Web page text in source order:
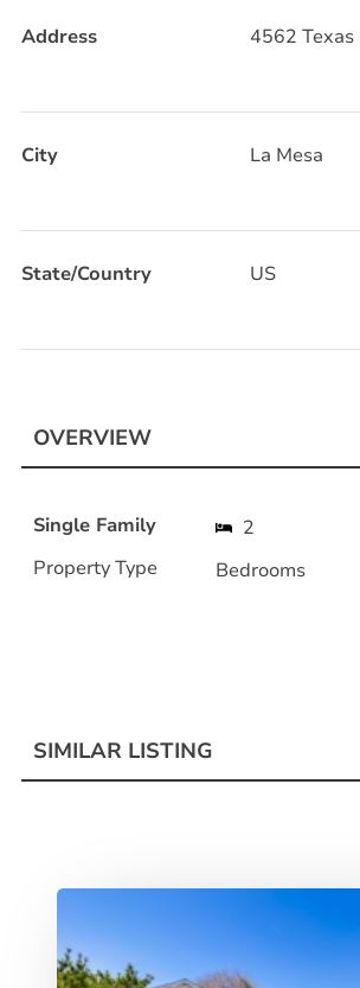
Address 4562
City La Mesa
State/Country US
OVERVIEW
Single Family
Property Type
2
Bedrooms
SIMILAR LISTING